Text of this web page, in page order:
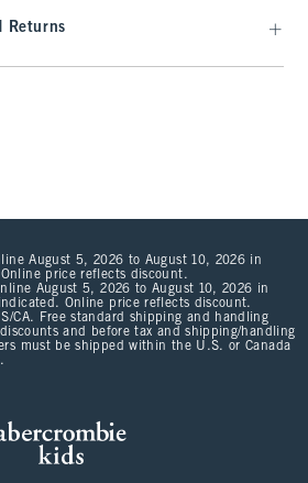
Returns
August 5, 2026 to August 10, 2026 in
price reflects discount.
August 5, 2026 to August 10, 2026 in
Online price reflects discount.
CA. Free standard shipping and handling
and before tax and shipping/handling
must be shipped within the U.S. or Canada